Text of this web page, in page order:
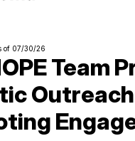
of 07/30/26
Team
Outreach